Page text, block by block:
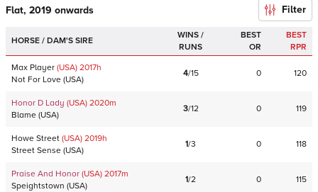
Flat, 2019 onwards Filter
HORSE / DAM'S SIRE
WINS /
RUNS
BEST
OR
BEST
RPR
Max Player (USA) 2017h
Not For Love (USA)
4/15 0 120
Honor D Lady (USA) 2020m
Blame (USA)
3/12 0 119
Howe Street (USA) 2019h
Street Sense (USA)
1/3 0 118
Praise And Honor (USA) 2017m
Speightstown (USA)
1/2 0 115